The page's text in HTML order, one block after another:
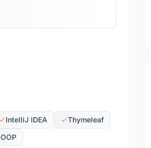
IntelliJ IDEA
Thymeleaf
OOP